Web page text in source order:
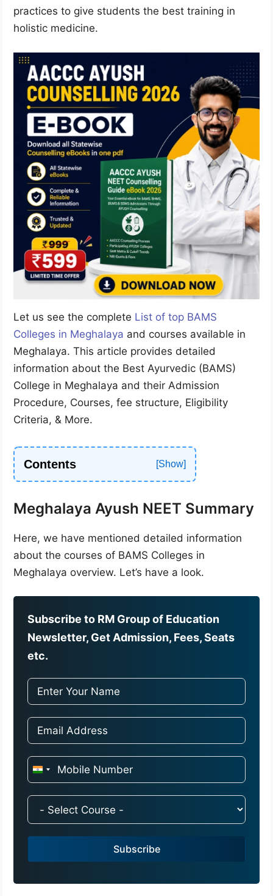
practices to give students the best training in
holistic medicine.
Let us see the complete List of top BAMS
Colleges in Meghalaya and courses available in
Meghalaya. This article provides detailed
information about the Best Ayurvedic (BAMS)
College in Meghalaya and their Admission
Procedure, Courses, fee structure, Eligibility
Criteria, & More.
Contents
Meghalaya Ayush NEET Summary
Here, we have mentioned detailed information
about the courses of BAMS Colleges in
Meghalaya overview. Let’s have a look.
Subscribe to RM Group of Education
Newsletter, Get Admission, Fees, Seats
etc.
I
a
9
Subscribe